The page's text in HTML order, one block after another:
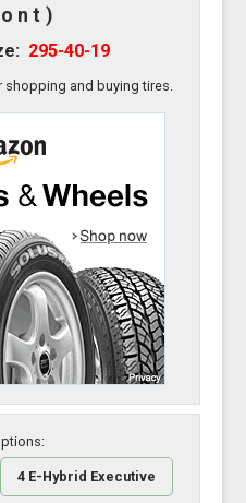
295-40-19
and buying tires.
4 E-Hybrid Executive